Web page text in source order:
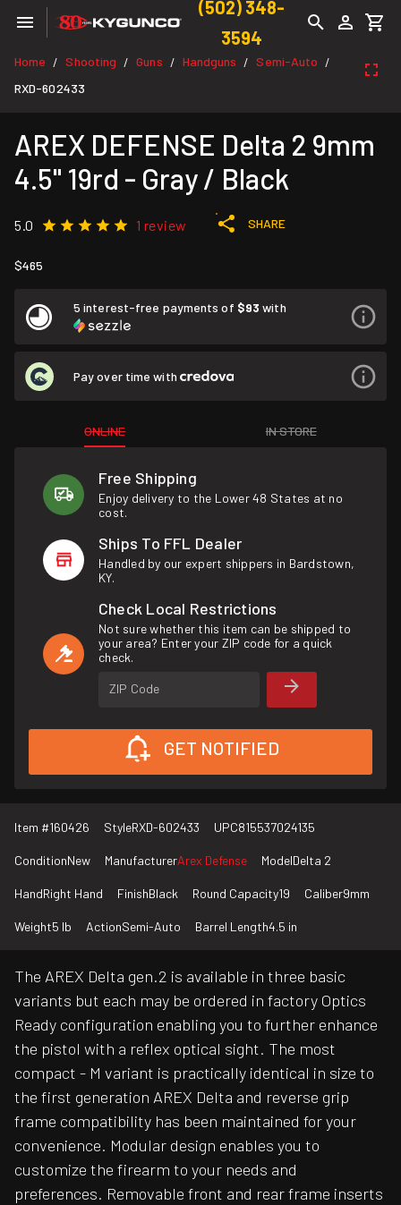
(502) 348-
3594
Home / Shooting / Guns / Handguns / Semi-Auto /
RXD-602433
AREX DEFENSE Delta 2 9mm
4.5" 19rd - Gray / Black
5.0 1 review SHARE
$465
5 interest-free payments of $93 with
Pay over time with
ONLINE IN STORE
Free Shipping
Enjoy delivery to the Lower 48 States at no
cost.
Ships To FFL Dealer
Handled by our expert shippers in Bardstown,
KY.
Check Local Restrictions
Not sure whether this item can be shipped to
your area? Enter your ZIP code for a quick
check.
ZIP Code
GET NOTIFIED
Item #160426 StyleRXD-602433 UPC815537024135
ConditionNew ManufacturerArex Defense ModelDelta 2
HandRight Hand FinishBlack Round Capacity19 Caliber9mm
Weight5 lb ActionSemi-Auto Barrel Length4.5 in
The AREX Delta gen.2 is available in three basic
variants but each may be ordered in factory Optics
Ready configuration enabling you to further enhance
the pistol with a reflex optical sight. The most
compact - M variant is practically identical in size to
the first generation AREX Delta and reverse grip
frame compatibility has been maintained for your
convenience. Modular design enables you to
customize the firearm to your needs and
preferences. Removable front and rear frame inserts